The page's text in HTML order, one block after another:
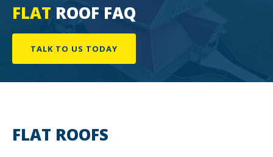
FLAT ROOF FAQ
TALK TO US TODAY
FLAT ROOFS